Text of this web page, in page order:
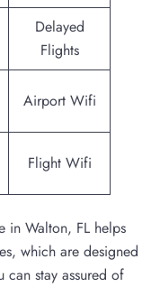
Delayed
Flights
Airport Wifi
Flight Wifi
Walton, FL helps
which are designed
can stay assured of